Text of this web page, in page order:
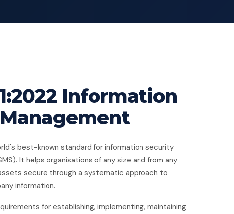
Information
best-known standard for information security
It helps organisations of any size and from any
secure through a systematic approach to
information.
for establishing, implementing, maintaining